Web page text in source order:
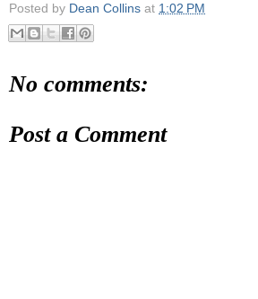
Posted by Dean Collins at 1:02 PM
No comments:
Post a Comment